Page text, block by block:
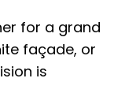
for a grand
façade, or
is